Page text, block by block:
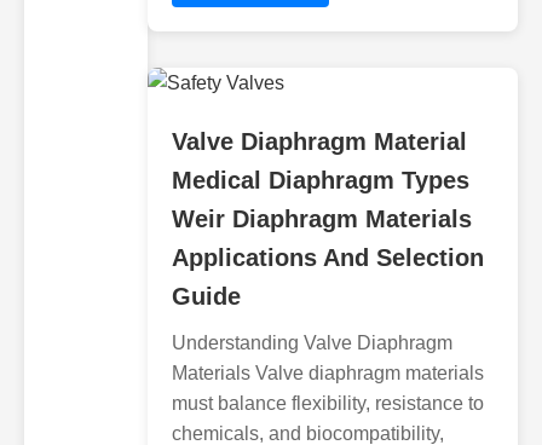
Valve Diaphragm Material
Medical Diaphragm Types
Weir Diaphragm Materials
Applications And Selection
Guide
Understanding Valve Diaphragm
Materials Valve diaphragm materials
must balance flexibility, resistance to
chemicals, and biocompatibility,